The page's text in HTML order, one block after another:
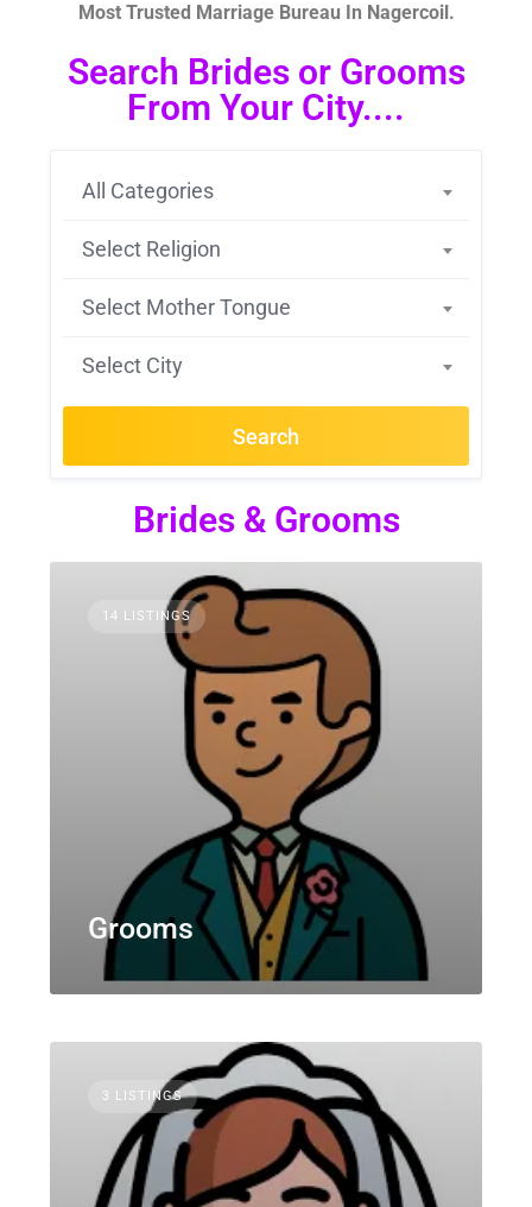
Most Trusted Marriage Bureau In Nagercoil.
Search Brides or Grooms
From Your City....
All Categories
Select Religion
Select Mother Tongue
Select City
Search
Brides & Grooms
14 LISTINGS
Grooms
3 LISTINGS